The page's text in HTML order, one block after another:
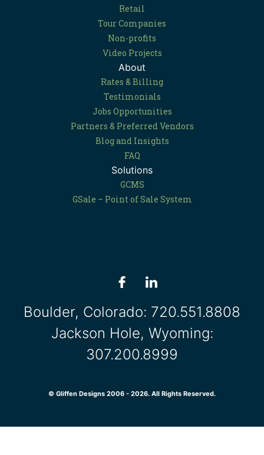
Retail
Tour Companies
Non-profits
Video Projects
About
Rates & Billing
Testimonials
Jobs Opportunities
Partners & Preferred Vendors
Blog and Insights
FAQ
Solutions
GCMS
GSale – Point of Sale System
Boulder, Colorado: 720.551.8808
Jackson Hole, Wyoming:
307.200.8999
© Gliffen Designs 2006 - 2026. All Rights Reserved.